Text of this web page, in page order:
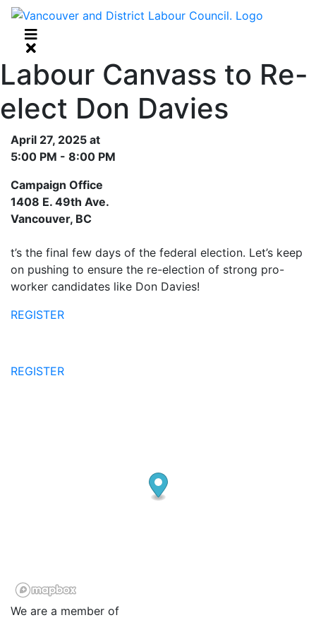
Labour Canvass to Re-
elect Don Davies
April 27, 2025 at
5:00 PM - 8:00 PM
Campaign Office
1408 E. 49th Ave.
Vancouver, BC
t’s the final few days of the federal election. Let’s keep
on pushing to ensure the re-election of strong pro-
worker candidates like Don Davies!
REGISTER
REGISTER
We are a member of